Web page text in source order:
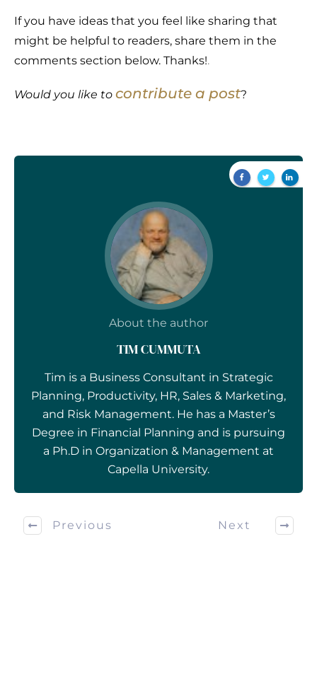
If you have ideas that you feel like sharing that
might be helpful to readers, share them in the
comments section below. Thanks!.
Would you like to contribute a post?
About the author
TIM CUMMUTA
Tim is a Business Consultant in Strategic
Planning, Productivity, HR, Sales & Marketing,
and Risk Management. He has a Master’s
Degree in Financial Planning and is pursuing
a Ph.D in Organization & Management at
Capella University.
Previous Next